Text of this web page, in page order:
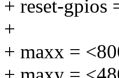
+ reset-gpios
+
+ maxx =